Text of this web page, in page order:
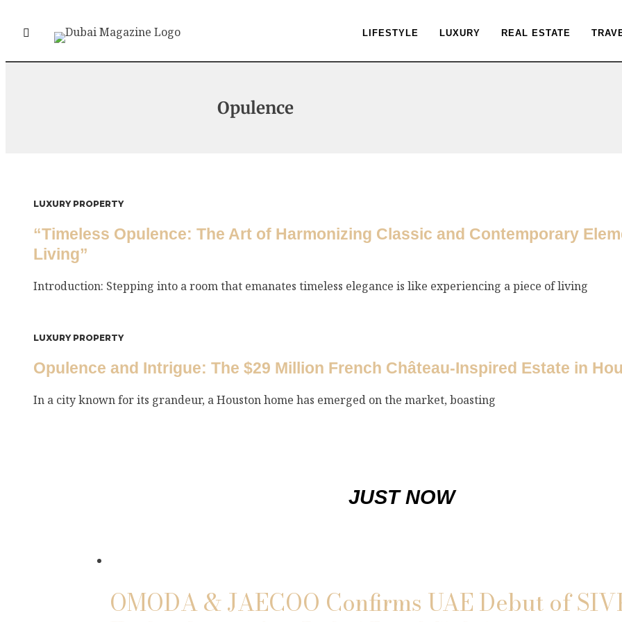
LIFESTYLE LUXURY REAL ESTATE
Opulence
LUXURY PROPERTY
“Timeless Opulence: The Art of Harmonizing Classic and Contemporary
Living”
Introduction: Stepping into a room that emanates timeless elegance is like experiencing a piece of living
LUXURY PROPERTY
Opulence and Intrigue: The $29 Million French Château-Inspired Estate in
In a city known for its grandeur, a Houston home has emerged on the market, boasting
JUST NOW
OMODA & JAECOO Confirms UAE Debut of